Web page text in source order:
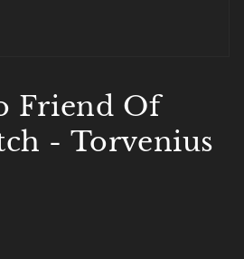
Friend Of
- Torvenius